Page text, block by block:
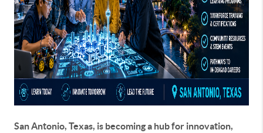
San Antonio, Texas, is becoming a hub for innovation,